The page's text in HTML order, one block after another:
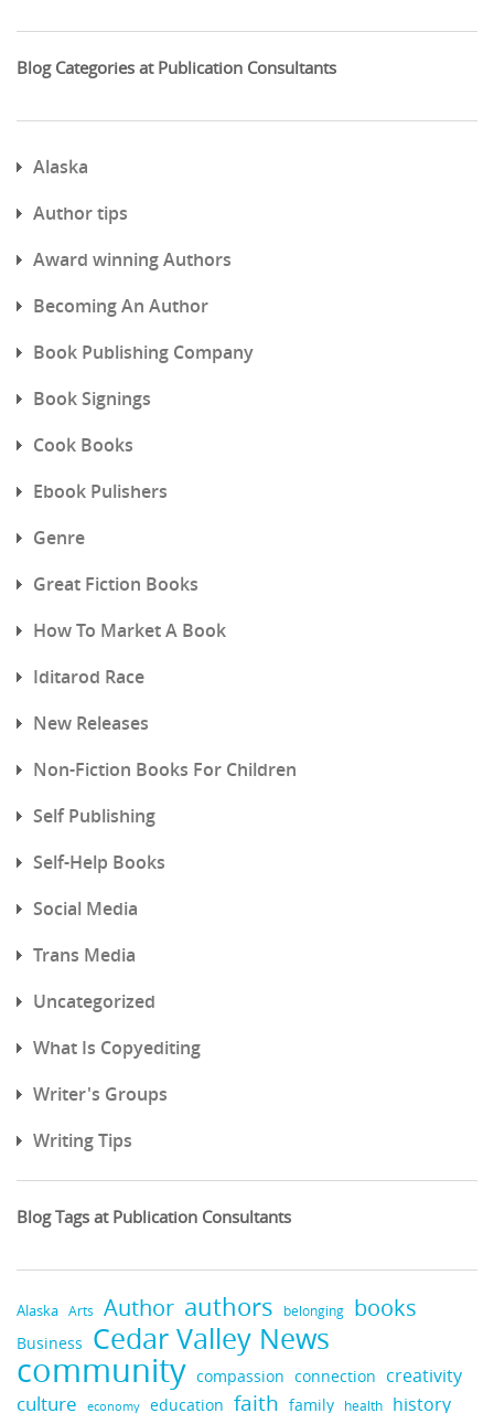
Blog Categories at Publication Consultants
Alaska
Author tips
Award winning Authors
Becoming An Author
Book Publishing Company
Book Signings
Cook Books
Ebook Pulishers
Genre
Great Fiction Books
How To Market A Book
Iditarod Race
New Releases
Non-Fiction Books For Children
Self Publishing
Self-Help Books
Social Media
Trans Media
Uncategorized
What Is Copyediting
Writer's Groups
Writing Tips
Blog Tags at Publication Consultants
Alaska Arts Author authors belonging books
Business Cedar Valley News
community compassion connection creativity
culture economy education faith family health history